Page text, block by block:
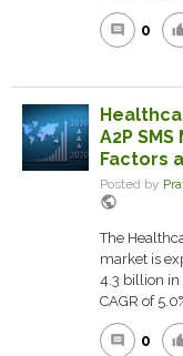
comment 0
A2P
Factors
Posted by
public
The
market is
4.3 billion in
CAGR of
comment 0